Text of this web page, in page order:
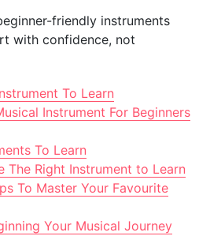
friendly instruments
with confidence, not
To Learn
Instrument For Beginners
To Learn
The Right Instrument to Learn
To Master Your Favourite
Your Musical Journey